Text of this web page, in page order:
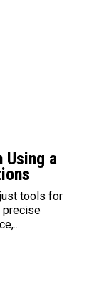
Using a
tools for
precise